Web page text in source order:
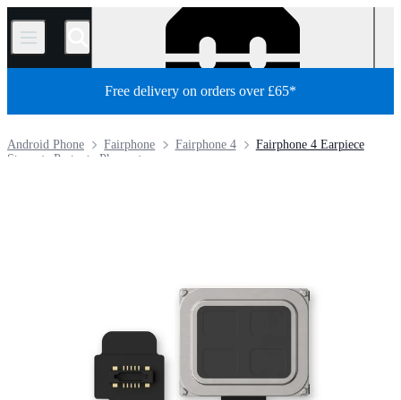
/
Free delivery on orders over £65*
Fairphone 4 Earpiece
Fairphone 4
Fairphone
Android Phone
Phone
Parts
Store